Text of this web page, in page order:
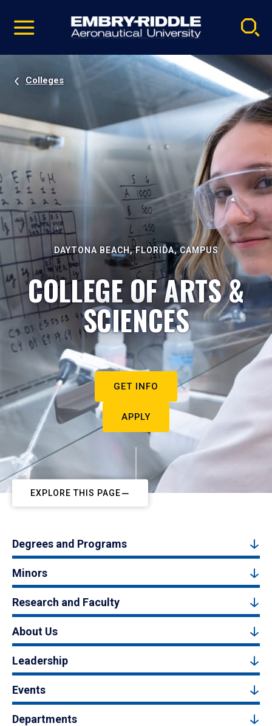
video
Navigation
Colleges
DAYTONA BEACH, FLORIDA, CAMPUS
COLLEGE OF ARTS &
SCIENCES
GET INFO
APPLY
EXPLORE THIS PAGE
Degrees and Programs
Minors
Research and Faculty
About Us
Leadership
Events
Departments